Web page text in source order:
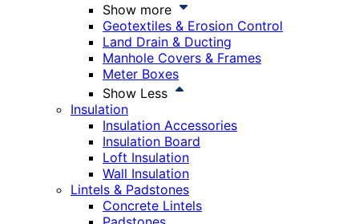
Show more
Geotextiles & Erosion Control
Land Drain & Ducting
Manhole Covers & Frames
Meter Boxes
Show Less
Insulation
Insulation Accessories
Insulation Board
Loft Insulation
Wall Insulation
Lintels & Padstones
Concrete Lintels